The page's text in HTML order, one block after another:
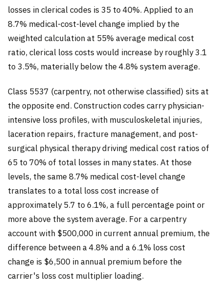
losses in clerical codes is 35 to 40%. Applied to an
8.7% medical-cost-level change implied by the
weighted calculation at 55% average medical cost
ratio, clerical loss costs would increase by roughly 3.1
to 3.5%, materially below the 4.8% system average.
Class 5537 (carpentry, not otherwise classified) sits at
the opposite end. Construction codes carry physician-
intensive loss profiles, with musculoskeletal injuries,
laceration repairs, fracture management, and post-
surgical physical therapy driving medical cost ratios of
65 to 70% of total losses in many states. At those
levels, the same 8.7% medical cost-level change
translates to a total loss cost increase of
approximately 5.7 to 6.1%, a full percentage point or
more above the system average. For a carpentry
account with $500,000 in current annual premium, the
difference between a 4.8% and a 6.1% loss cost
change is $6,500 in annual premium before the
carrier's loss cost multiplier loading.